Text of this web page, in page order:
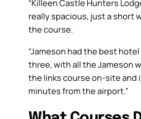
“Killeen Castle Hunters
really spacious, just a short
the course.
“Jameson had the best
three, with all the Jameson
the links course on-site and
minutes from the airport.”